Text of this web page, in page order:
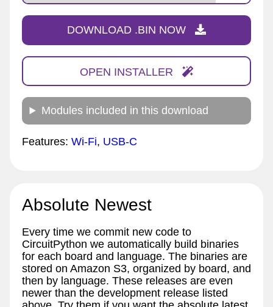
DOWNLOAD .BIN NOW
OPEN INSTALLER
Modules included in this download
Features: Wi-Fi, USB-C
Absolute Newest
Every time we commit new code to
CircuitPython we automatically build binaries
for each board and language. The binaries are
stored on Amazon S3, organized by board, and
then by language. These releases are even
newer than the development release listed